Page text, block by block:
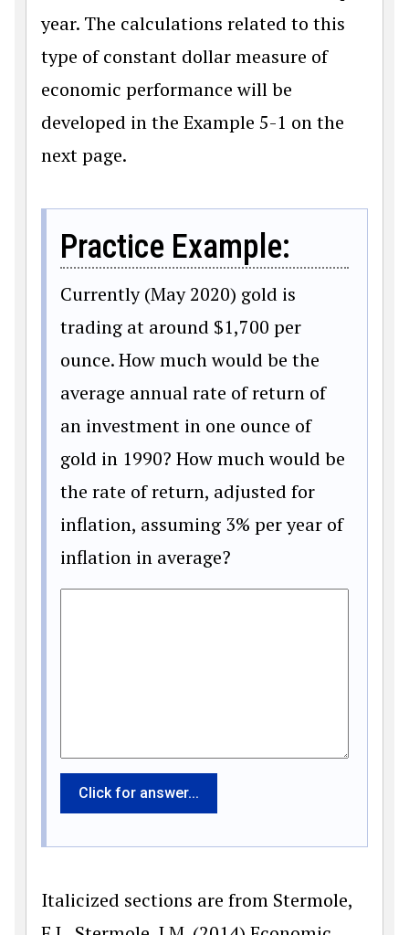
year. The calculations related to this
type of constant dollar measure of
economic performance will be
developed in the Example 5-1 on the
next page.
Practice Example:
Currently (May 2020) gold is
trading at around $1,700 per
ounce. How much would be the
average annual rate of return of
an investment in one ounce of
gold in 1990? How much would be
the rate of return, adjusted for
inflation, assuming 3% per year of
inflation in average?
Click for answer...
Italicized sections are from Stermole,